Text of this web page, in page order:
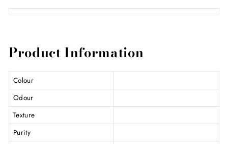
Product Information
Colour
Odour
Texture
Purity